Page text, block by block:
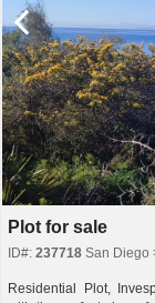
Plot for sale
ID#: 237718 San Diego
Residential Plot,